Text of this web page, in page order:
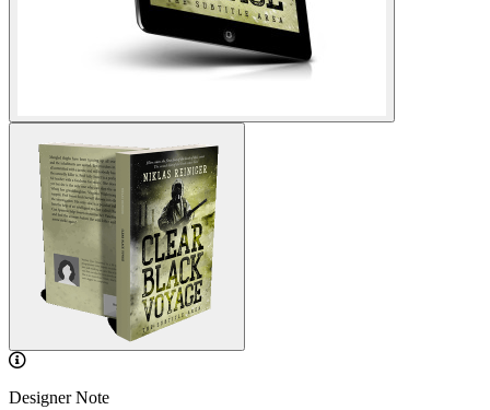
Designer Note